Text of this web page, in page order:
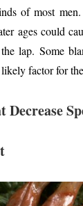
of most
ages could
lap. Some
factor for
Decrease